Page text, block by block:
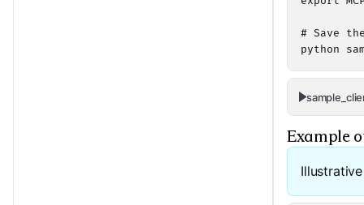
# Save
python
Example